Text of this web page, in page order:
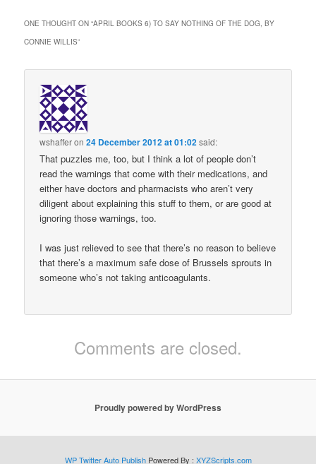
ONE THOUGHT ON “APRIL BOOKS 6) TO SAY NOTHING OF THE DOG, BY
CONNIE WILLIS”
wshafferon24 December 2012 at 01:02said:
That puzzles me, too, but I think a lot of people don’t
read the warnings that come with their medications, and
either have doctors and pharmacists who aren’t very
diligent about explaining this stuff to them, or are good at
ignoring those warnings, too.
I was just relieved to see that there’s no reason to believe
that there’s a maximum safe dose of Brussels sprouts in
someone who’s not taking anticoagulants.
Comments are closed.
Proudly powered by WordPress
WP Twitter Auto PublishPowered By : XYZScripts.com